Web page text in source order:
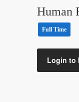
Human
Full Time
Login to